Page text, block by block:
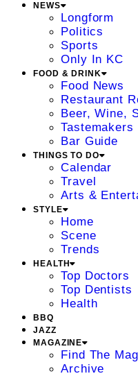
NEWS
Longform
Politics
Sports
Only In KC
FOOD & DRINK
Food News
Restaurant
Beer, Wine,
Tastemakers
Bar Guide
THINGS TO DO
Calendar
Travel
Arts &
STYLE
Home
Scene
Trends
HEALTH
Top Doctors
Top Dentists
Health
BBQ
JAZZ
MAGAZINE
Find The
Archive